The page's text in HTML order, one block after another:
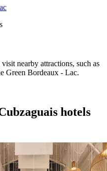
nearby attractions, such as
Green Bordeaux - Lac.
hotels